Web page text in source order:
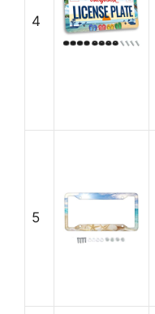
4
5